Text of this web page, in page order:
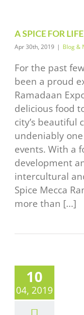
A SPICE FOR
Apr 30th, 2019 | Blog &
For the past
been a proud
Ramadaan
delicious food
city’s beautiful
undeniably
events. With a
development
intercultural
Spice Mecca
more than [...]
10
04, 2019
WITH